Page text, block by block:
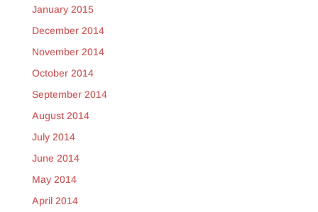
January 2015
December 2014
November 2014
October 2014
September 2014
August 2014
July 2014
June 2014
May 2014
April 2014